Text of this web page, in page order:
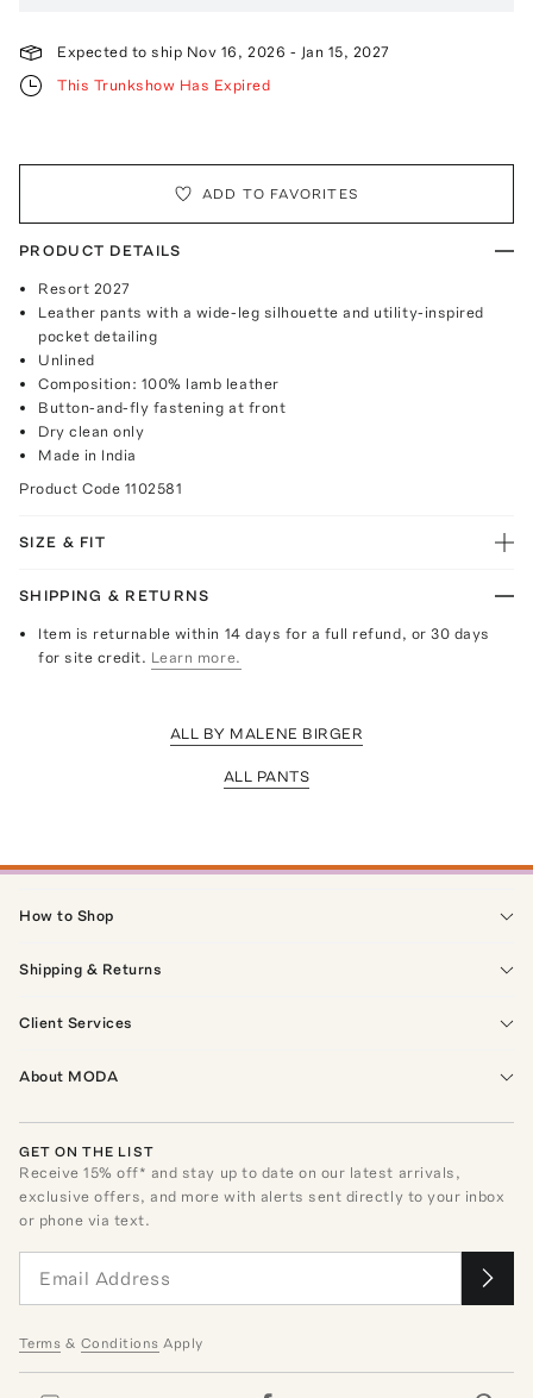
Expected to ship Nov 16, 2026 - Jan 15, 2027
This Trunkshow Has Expired
ADD TO FAVORITES
PRODUCT DETAILS
Resort 2027
Leather pants with a wide-leg silhouette and utility-inspired
pocket detailing
Unlined
Composition: 100% lamb leather
Button-and-fly fastening at front
Dry clean only
Made in India
Product Code 1102581
SIZE & FIT
SHIPPING & RETURNS
Item is returnable within 14 days for a full refund, or 30 days
for site credit. Learn more.
ALL BY MALENE BIRGER
ALL PANTS
How to Shop
Shipping & Returns
Client Services
About MODA
GET ON THE LIST
Receive15% off* and stay up to date on our latest arrivals,
exclusive offers, and more with alerts sent directly to your inbox
or phone via text.
Terms & Conditions Apply